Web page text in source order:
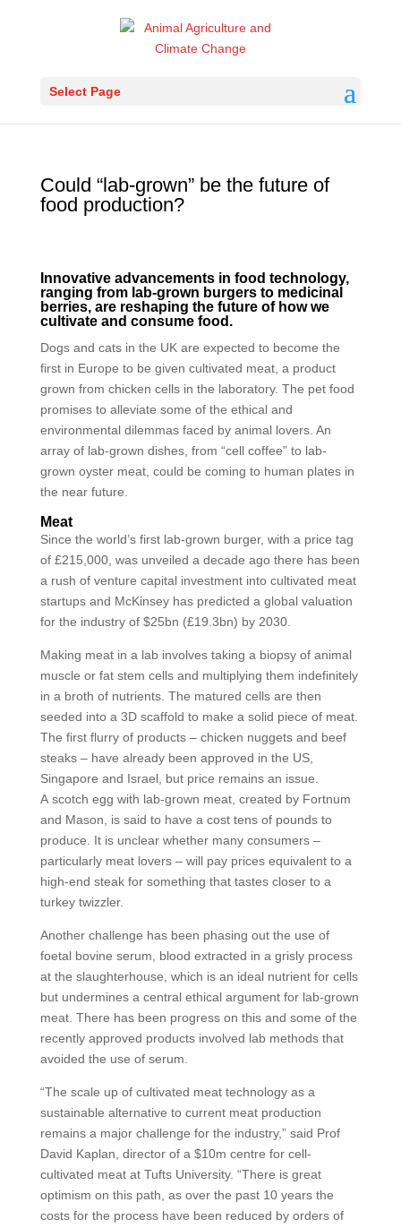
Select Page
Could “lab-grown” be the future of
food production?
Innovative advancements in food technology,
ranging from lab-grown burgers to medicinal
berries, are reshaping the future of how we
cultivate and consume food.
Dogs and cats in the UK are expected to become the
first in Europe to be given cultivated meat, a product
grown from chicken cells in the laboratory. The pet food
promises to alleviate some of the ethical and
environmental dilemmas faced by animal lovers. An
array of lab-grown dishes, from “cell coffee” to lab-
grown oyster meat, could be coming to human plates in
the near future.
Meat
Since the world’s first lab-grown burger, with a price tag
of £215,000, was unveiled a decade ago there has been
a rush of venture capital investment into cultivated meat
startups and McKinsey has predicted a global valuation
for the industry of $25bn (£19.3bn) by 2030.
Making meat in a lab involves taking a biopsy of animal
muscle or fat stem cells and multiplying them indefinitely
in a broth of nutrients. The matured cells are then
seeded into a 3D scaffold to make a solid piece of meat.
The first flurry of products – chicken nuggets and beef
steaks – have already been approved in the US,
Singapore and Israel, but price remains an issue.
A scotch egg with lab-grown meat, created by Fortnum
and Mason, is said to have a cost tens of pounds to
produce. It is unclear whether many consumers –
particularly meat lovers – will pay prices equivalent to a
high-end steak for something that tastes closer to a
turkey twizzler.
Another challenge has been phasing out the use of
foetal bovine serum, blood extracted in a grisly process
at the slaughterhouse, which is an ideal nutrient for cells
but undermines a central ethical argument for lab-grown
meat. There has been progress on this and some of the
recently approved products involved lab methods that
avoided the use of serum.
“The scale up of cultivated meat technology as a
sustainable alternative to current meat production
remains a major challenge for the industry,” said Prof
David Kaplan, director of a $10m centre for cell-
cultivated meat at Tufts University. “There is great
optimism on this path, as over the past 10 years the
costs for the process have been reduced by orders of